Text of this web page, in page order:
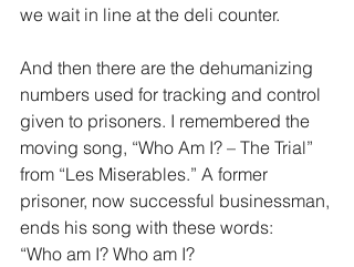
we wait in line at the deli counter.
And then there are the dehumanizing
numbers used for tracking and control
given to prisoners. I remembered the
moving song, “Who Am I? – The Trial”
from “Les Miserables.” A former
prisoner, now successful businessman,
ends his song with these words:
“Who am I? Who am I?